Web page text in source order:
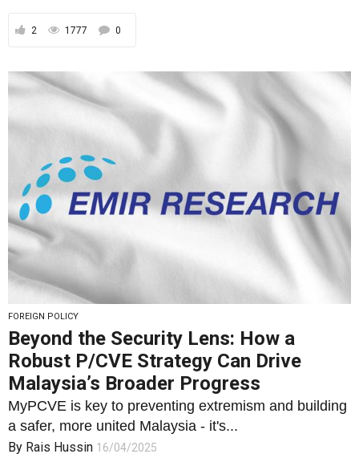
2 1777 0
FOREIGN POLICY
Beyond the Security Lens: How a
Robust P/CVE Strategy Can Drive
Malaysia’s Broader Progress
MyPCVE is key to preventing extremism and building
a safer, more united Malaysia - it's...
By Rais Hussin 16/04/2025